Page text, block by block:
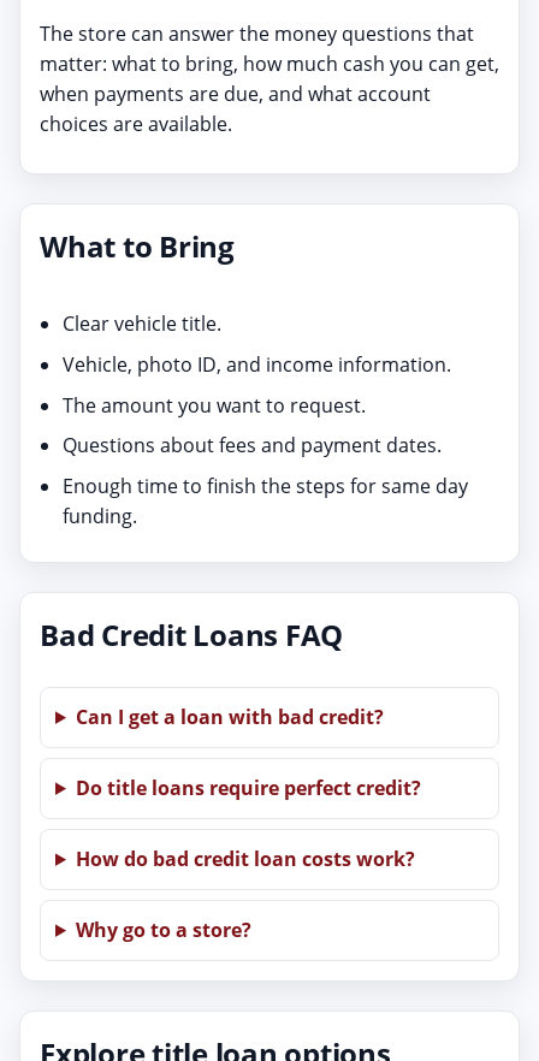
The store can answer the money questions that
matter: what to bring, how much cash you can get,
when payments are due, and what account
choices are available.
What to Bring
Clear vehicle title.
Vehicle, photo ID, and income information.
The amount you want to request.
Questions about fees and payment dates.
Enough time to finish the steps for same day
funding.
Bad Credit Loans FAQ
Can I get a loan with bad credit?
Do title loans require perfect credit?
How do bad credit loan costs work?
Why go to a store?